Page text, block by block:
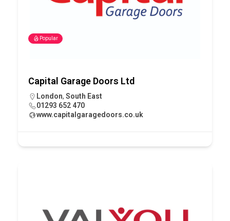
Popular
Capital Garage Doors Ltd
London, South East
01293 652 470
www.capitalgaragedoors.co.uk